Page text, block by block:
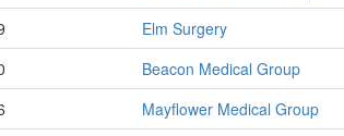
Elm Surgery
Beacon Medical Group
Mayflower Medical Group